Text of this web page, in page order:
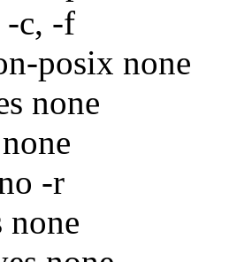
-c, -f
posix none
none
-r